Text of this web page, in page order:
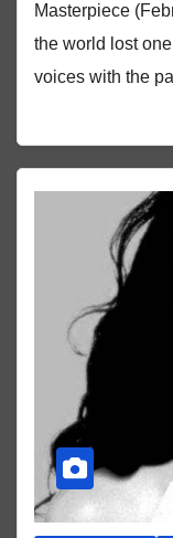
Masterpiece
the world lost
voices with the